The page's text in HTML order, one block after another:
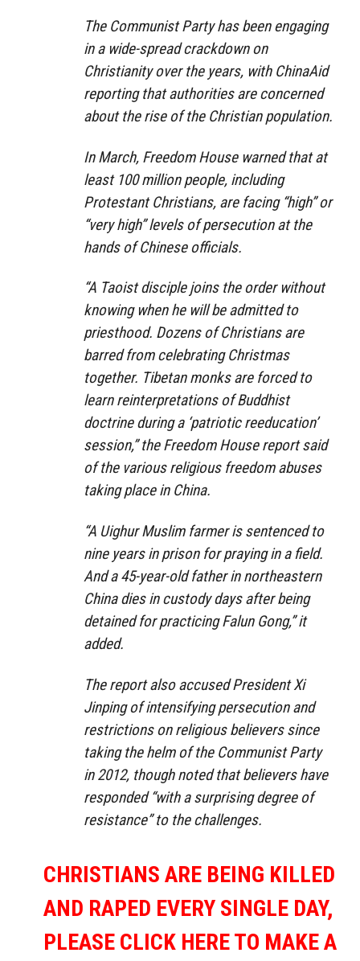
The Communist Party has been engaging
in a wide-spread crackdown on
Christianity over the years, with ChinaAid
reporting that authorities are concerned
about the rise of the Christian population.
In March, Freedom House warned that at
least 100 million people, including
Protestant Christians, are facing “high” or
“very high” levels of persecution at the
hands of Chinese officials.
“A Taoist disciple joins the order without
knowing when he will be admitted to
priesthood. Dozens of Christians are
barred from celebrating Christmas
together. Tibetan monks are forced to
learn reinterpretations of Buddhist
doctrine during a ‘patriotic reeducation’
session,” the Freedom House report said
of the various religious freedom abuses
taking place in China.
“A Uighur Muslim farmer is sentenced to
nine years in prison for praying in a field.
And a 45-year-old father in northeastern
China dies in custody days after being
detained for practicing Falun Gong,” it
added.
The report also accused President Xi
Jinping of intensifying persecution and
restrictions on religious believers since
taking the helm of the Communist Party
in 2012, though noted that believers have
responded “with a surprising degree of
resistance” to the challenges.
CHRISTIANS ARE BEING KILLED
AND RAPED EVERY SINGLE DAY,
PLEASE CLICK HERE TO MAKE A